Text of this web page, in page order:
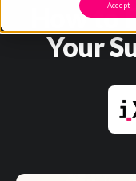
Accept
How to
Your